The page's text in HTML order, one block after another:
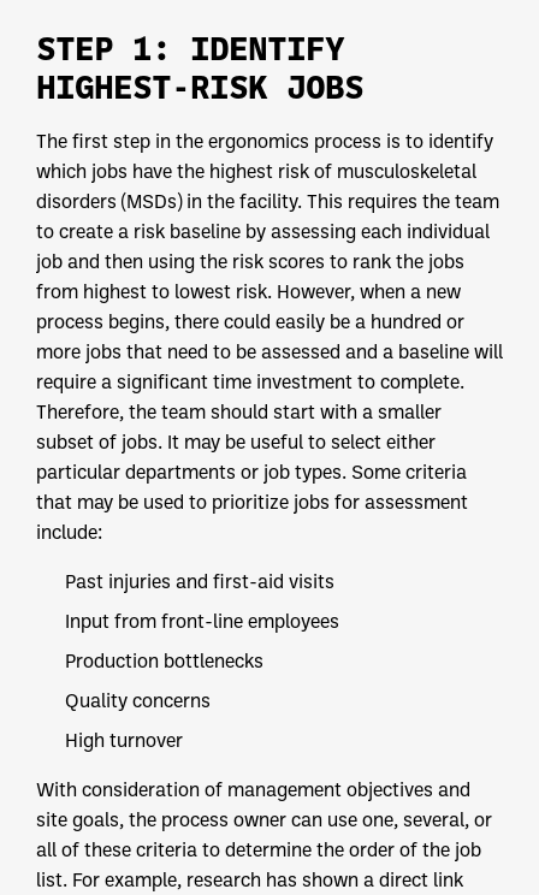
STEP 1: IDENTIFY
HIGHEST-RISK JOBS
The first step in the ergonomics process is to identify
which jobs have the highest risk of musculoskeletal
disorders (MSDs) in the facility. This requires the team
to create a risk baseline by assessing each individual
job and then using the risk scores to rank the jobs
from highest to lowest risk. However, when a new
process begins, there could easily be a hundred or
more jobs that need to be assessed and a baseline will
require a significant time investment to complete.
Therefore, the team should start with a smaller
subset of jobs. It may be useful to select either
particular departments or job types. Some criteria
that may be used to prioritize jobs for assessment
include:
Past injuries and first-aid visits
Input from front-line employees
Production bottlenecks
Quality concerns
High turnover
With consideration of management objectives and
site goals, the process owner can use one, several, or
all of these criteria to determine the order of the job
list. For example, research has shown a direct link